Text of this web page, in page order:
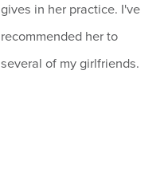
gives in her practice. I've
recommended her to
several of my girlfriends.